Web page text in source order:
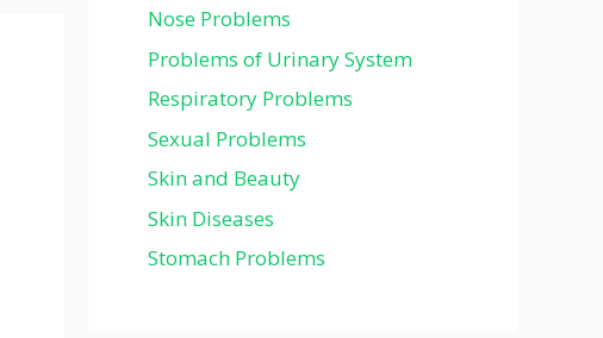
Nose Problems
Problems of Urinary System
Respiratory Problems
Sexual Problems
Skin and Beauty
Skin Diseases
Stomach Problems